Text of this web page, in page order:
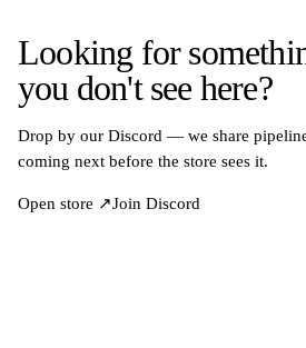
Looking for
you don't see here?
Drop by our Discord — we share
coming next before the store sees it.
Open store ↗Join Discord